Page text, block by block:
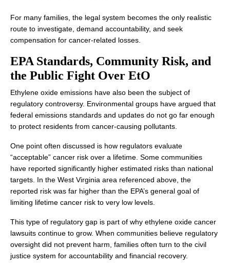
For many families, the legal system becomes the only realistic
route to investigate, demand accountability, and seek
compensation for cancer-related losses.
EPA Standards, Community Risk, and
the Public Fight Over EtO
Ethylene oxide emissions have also been the subject of
regulatory controversy. Environmental groups have argued that
federal emissions standards and updates do not go far enough
to protect residents from cancer-causing pollutants.
One point often discussed is how regulators evaluate
“acceptable” cancer risk over a lifetime. Some communities
have reported significantly higher estimated risks than national
targets. In the West Virginia area referenced above, the
reported risk was far higher than the EPA’s general goal of
limiting lifetime cancer risk to very low levels.
This type of regulatory gap is part of why ethylene oxide cancer
lawsuits continue to grow. When communities believe regulatory
oversight did not prevent harm, families often turn to the civil
justice system for accountability and financial recovery.